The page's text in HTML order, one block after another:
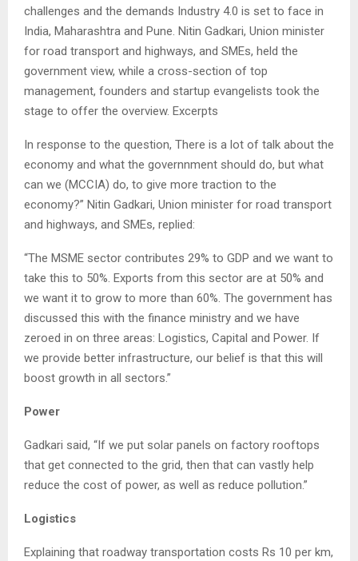
challenges and the demands Industry 4.0 is set to face in
India, Maharashtra and Pune. Nitin Gadkari, Union minister
for road transport and highways, and SMEs, held the
government view, while a cross-section of top
management, founders and startup evangelists took the
stage to offer the overview. Excerpts
In response to the question, There is a lot of talk about the
economy and what the governnment should do, but what
can we (MCCIA) do, to give more traction to the
economy?” Nitin Gadkari, Union minister for road transport
and highways, and SMEs, replied:
“The MSME sector contributes 29% to GDP and we want to
take this to 50%. Exports from this sector are at 50% and
we want it to grow to more than 60%. The government has
discussed this with the finance ministry and we have
zeroed in on three areas: Logistics, Capital and Power. If
we provide better infrastructure, our belief is that this will
boost growth in all sectors.”
Power
Gadkari said, “If we put solar panels on factory rooftops
that get connected to the grid, then that can vastly help
reduce the cost of power, as well as reduce pollution.”
Logistics
Explaining that roadway transportation costs Rs 10 per km,